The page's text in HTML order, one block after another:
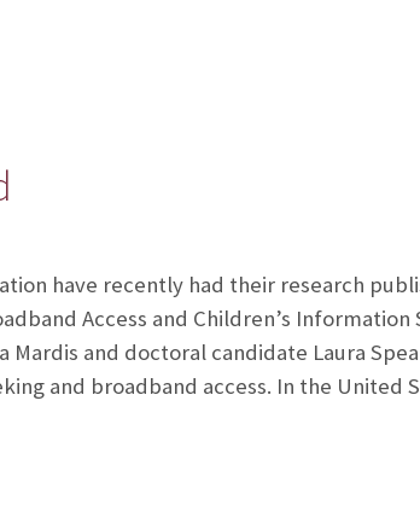
have recently had their research
Access and Children’s Information
Mardis and doctoral candidate Laura
and broadband access. In the United